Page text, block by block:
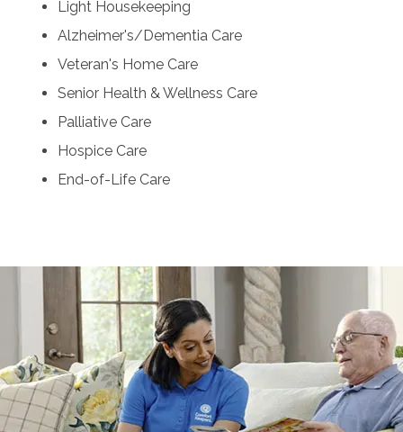
Light Housekeeping
Alzheimer's/Dementia Care
Veteran's Home Care
Senior Health & Wellness Care
Palliative Care
Hospice Care
End-of-Life Care